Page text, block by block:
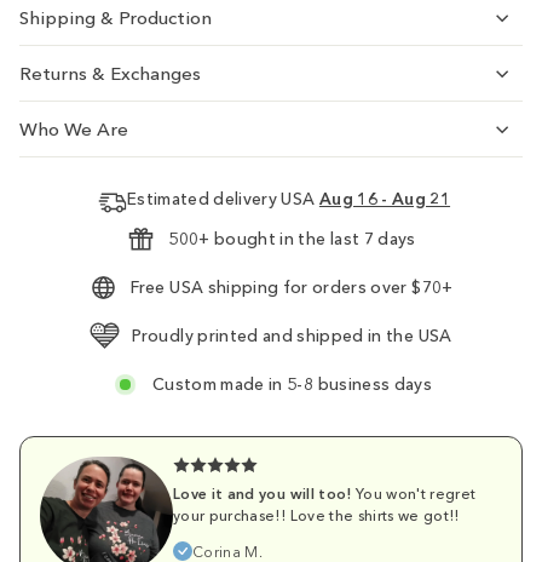
Shipping & Production
Returns & Exchanges
Who We Are
Estimated delivery USA Aug 16 - Aug 21
500+ bought in the last 7 days
Free USA shipping for orders over $70+
Proudly printed and shipped in the USA
Custom made in 5-8 business days
Love it and you will too! You won't regret
your purchase!! Love the shirts we got!!
Corina M.